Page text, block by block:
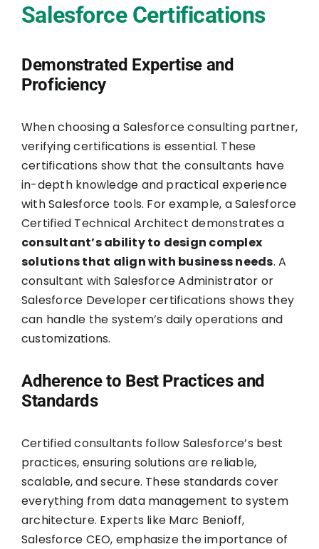
Salesforce Certifications
Demonstrated Expertise and
Proficiency
When choosing a Salesforce consulting partner,
verifying certifications is essential. These
certifications show that the consultants have
in-depth knowledge and practical experience
with Salesforce tools. For example, a Salesforce
Certified Technical Architect demonstrates a
consultant’s ability to design complex
solutions that align with business needs. A
consultant with Salesforce Administrator or
Salesforce Developer certifications shows they
can handle the system’s daily operations and
customizations.
Adherence to Best Practices and
Standards
Certified consultants follow Salesforce’s best
practices, ensuring solutions are reliable,
scalable, and secure. These standards cover
everything from data management to system
architecture. Experts like Marc Benioff,
Salesforce CEO, emphasize the importance of